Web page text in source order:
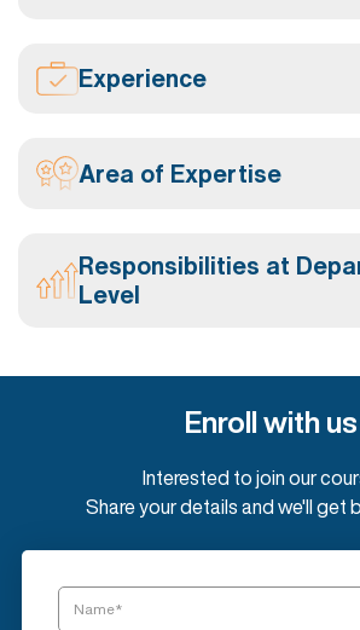
Experience
Area of Expertise
Responsibilities at
Level
Enroll with us
Interested to join our
Share your details and we'll get